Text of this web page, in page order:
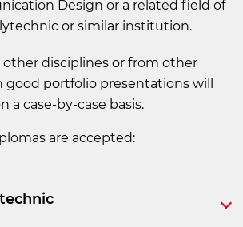
Design or a related field of
or similar institution.
other disciplines or from other
portfolio presentations will
a case-by-case basis.
are accepted: